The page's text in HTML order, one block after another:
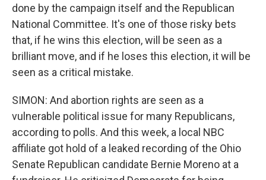
done by the campaign itself and the Republican
National Committee. It's one of those risky bets
that, if he wins this election, will be seen as a
brilliant move, and if he loses this election, it will be
seen as a critical mistake.
SIMON: And abortion rights are seen as a
vulnerable political issue for many Republicans,
according to polls. And this week, a local NBC
affiliate got hold of a leaked recording of the Ohio
Senate Republican candidate Bernie Moreno at a